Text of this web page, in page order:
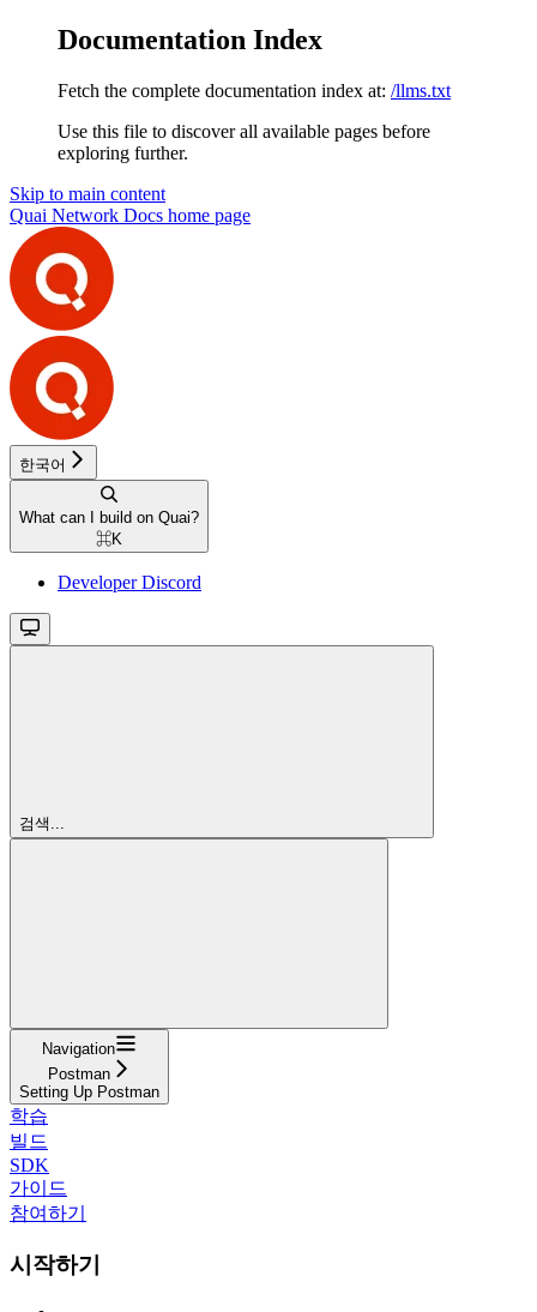
Documentation Index
Fetch the complete documentation index at: /llms.txt
Use this file to discover all available pages before
exploring further.
Skip to main content
Quai Network Docs home page
한국어
What can I build on Quai?
⌘K
Developer Discord
검색...
Navigation
Postman
Setting Up Postman
학습
빌드
SDK
가이드
참여하기
시작하기